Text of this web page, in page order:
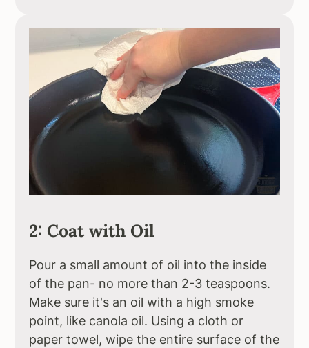
2: Coat with Oil
Pour a small amount of oil into the inside
of the pan- no more than 2-3 teaspoons.
Make sure it's an oil with a high smoke
point, like canola oil. Using a cloth or
paper towel, wipe the entire surface of the